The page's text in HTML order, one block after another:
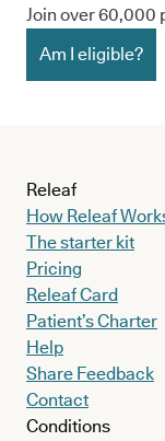
Join over 60,000
Am I eligible?
Releaf
How Releaf
The starter kit
Pricing
Releaf Card
Patient’s Charter
Help
Share Feedback
Contact
Conditions